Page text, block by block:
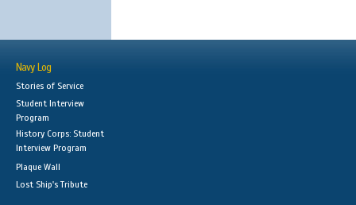
Navy Log
Stories of Service
Student Interview
Program
History Corps: Student
Interview Program
Plaque Wall
Lost Ship's Tribute